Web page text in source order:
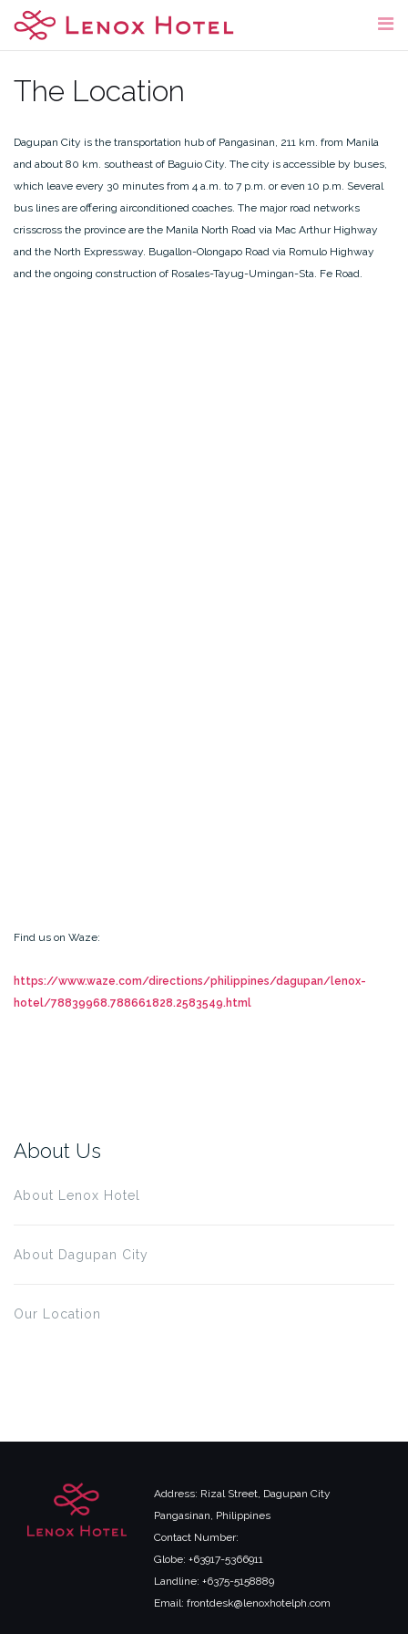
Skip
content
The Location
Dagupan City is the transportation hub of Pangasinan, 211 km. from Manila
and about 80 km. southeast of Baguio City. The city is accessible by buses,
which leave every 30 minutes from 4 a.m. to 7 p.m. or even 10 p.m. Several
bus lines are offering airconditioned coaches. The major road networks
crisscross the province are the Manila North Road via Mac Arthur Highway
and the North Expressway. Bugallon-Olongapo Road via Romulo Highway
and the ongoing construction of Rosales-Tayug-Umingan-Sta. Fe Road.
Find us on Waze:
https://www.waze.com/directions/philippines/dagupan/lenox-
hotel/78839968.788661828.2583549.html
About Us
About Lenox Hotel
About Dagupan City
Our Location
Address: Rizal Street, Dagupan City
Pangasinan, Philippines
Contact Number:
Globe: +63917-5366911
Landline: +6375-5158889
Email: frontdesk@lenoxhotelph.com